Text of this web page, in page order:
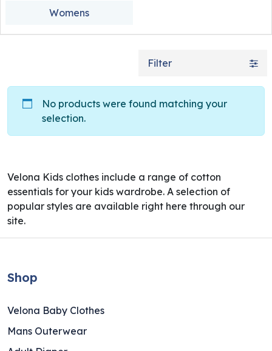
Womens
Filter
No products were found matching your
selection.
Velona Kids clothes include a range of cotton
essentials for your kids wardrobe. A selection of
popular styles are available right here through our
site.
Shop
Velona Baby Clothes
Mans Outerwear